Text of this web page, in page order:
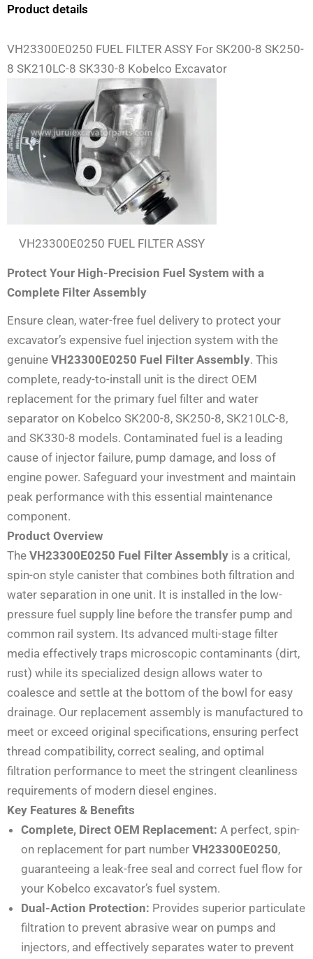
Product details
VH23300E0250 FUEL FILTER ASSY For SK200-8 SK250-
8 SK210LC-8 SK330-8 Kobelco Excavator
VH23300E0250 FUEL FILTER ASSY
Protect Your High-Precision Fuel System with a
Complete Filter Assembly
Ensure clean, water-free fuel delivery to protect your
excavator’s expensive fuel injection system with the
genuine VH23300E0250 Fuel Filter Assembly. This
complete, ready-to-install unit is the direct OEM
replacement for the primary fuel filter and water
separator on Kobelco SK200-8, SK250-8, SK210LC-8,
and SK330-8 models. Contaminated fuel is a leading
cause of injector failure, pump damage, and loss of
engine power. Safeguard your investment and maintain
peak performance with this essential maintenance
component.
Product Overview
The VH23300E0250 Fuel Filter Assembly is a critical,
spin-on style canister that combines both filtration and
water separation in one unit. It is installed in the low-
pressure fuel supply line before the transfer pump and
common rail system. Its advanced multi-stage filter
media effectively traps microscopic contaminants (dirt,
rust) while its specialized design allows water to
coalesce and settle at the bottom of the bowl for easy
drainage. Our replacement assembly is manufactured to
meet or exceed original specifications, ensuring perfect
thread compatibility, correct sealing, and optimal
filtration performance to meet the stringent cleanliness
requirements of modern diesel engines.
Key Features & Benefits
Complete, Direct OEM Replacement: A perfect, spin-
on replacement for part number VH23300E0250,
guaranteeing a leak-free seal and correct fuel flow for
your Kobelco excavator’s fuel system.
Dual-Action Protection: Provides superior particulate
filtration to prevent abrasive wear on pumps and
injectors, and effectively separates water to prevent